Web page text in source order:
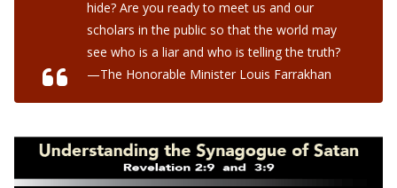
hide? Are you ready to meet us and our
scholars in the public so that the world may
see who is a liar and who is telling the truth?
—The Honorable Minister Louis Farrakhan